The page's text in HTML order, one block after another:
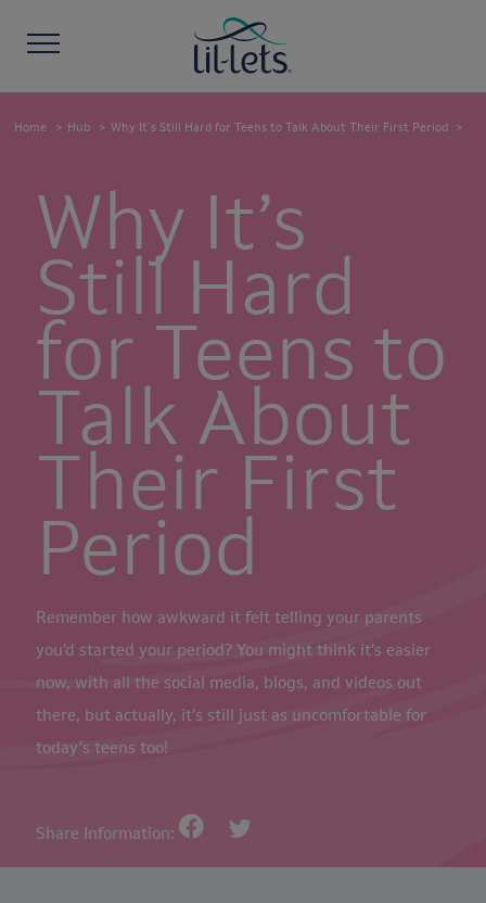
Home Hub Why It’s Still Hard for Teens to Talk About Their First Period
Why It’s
Still Hard
for Teens to
Talk About
Their First
Period
Remember how awkward it felt telling your parents
you’d started your period? You might think it’s easier
now, with all the social media, blogs, and videos out
there, but actually, it’s still just as uncomfortable for
today’s teens too!
Share Information: